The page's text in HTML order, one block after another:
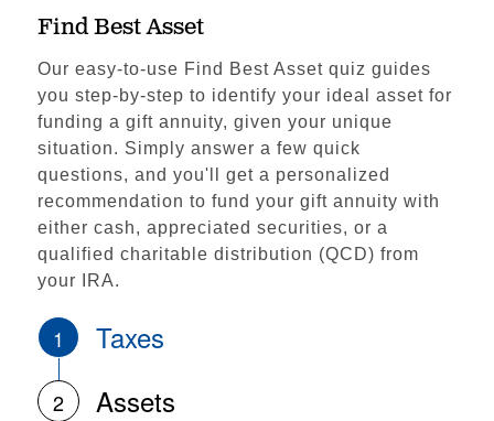
Find Best Asset
Our easy-to-use Find Best Asset quiz guides
you step-by-step to identify your ideal asset for
funding a gift annuity, given your unique
situation. Simply answer a few quick
questions, and you'll get a personalized
recommendation to fund your gift annuity with
either cash, appreciated securities, or a
qualified charitable distribution (QCD) from
your IRA.
1 Taxes
2 Assets